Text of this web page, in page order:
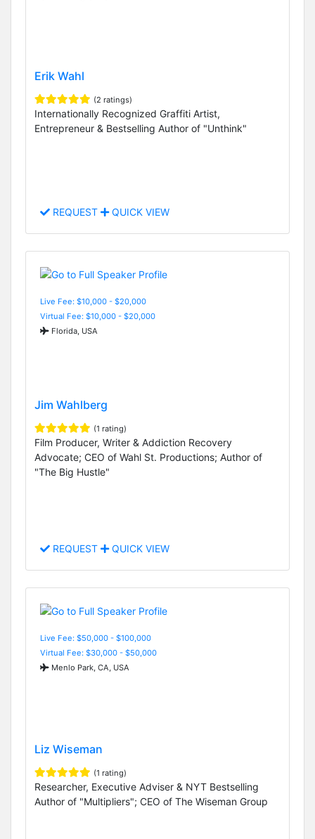
Erik Wahl
(2 ratings)
Internationally Recognized Graffiti Artist,
Entrepreneur & Bestselling Author of "Unthink"
REQUEST QUICK VIEW
Live Fee: $10,000 - $20,000
Virtual Fee: $10,000 - $20,000
Florida, USA
Jim Wahlberg
(1 rating)
Film Producer, Writer & Addiction Recovery
Advocate; CEO of Wahl St. Productions; Author of
"The Big Hustle"
REQUEST QUICK VIEW
Live Fee: $50,000 - $100,000
Virtual Fee: $30,000 - $50,000
Menlo Park, CA, USA
Liz Wiseman
(1 rating)
Researcher, Executive Adviser & NYT Bestselling
Author of "Multipliers"; CEO of The Wiseman Group